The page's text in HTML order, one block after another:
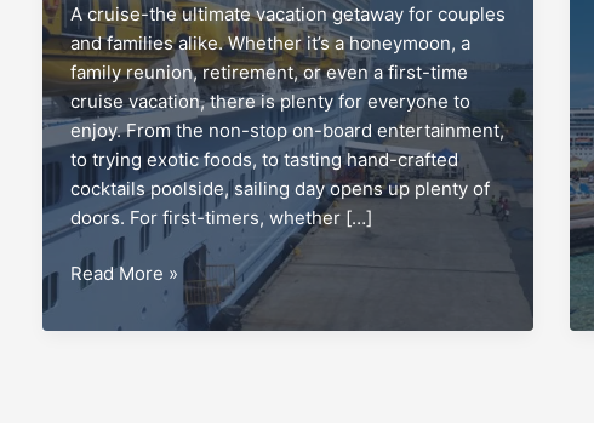
A cruise-the ultimate vacation getaway for couples
and families alike. Whether it’s a honeymoon, a
family reunion, retirement, or even a first-time
cruise vacation, there is plenty for everyone to
enjoy. From the non-stop on-board entertainment,
to trying exotic foods, to tasting hand-crafted
cocktails poolside, sailing day opens up plenty of
doors. For first-timers, whether […]
Sailing
The
Read More »